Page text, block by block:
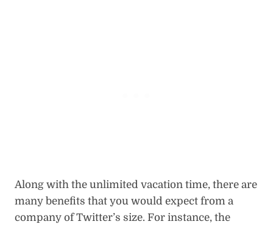
Along with the unlimited vacation time, there are
many benefits that you would expect from a
company of Twitter’s size. For instance, the